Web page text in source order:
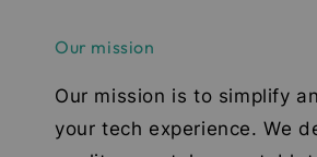
Our mission
Our mission is to simplify
your tech experience. We